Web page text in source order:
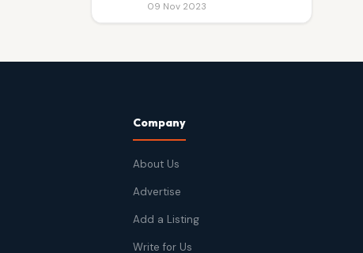
09 Nov 2023
Company
About Us
Advertise
Add a Listing
Write for Us